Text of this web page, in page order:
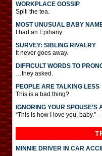
WORKPLACE GOSSIP
Spill the tea.
MOST UNUSUAL BABY
I had an Epihany.
SURVEY: SIBLING RIVALRY
It never goes away.
DIFFICULT WORDS TO
…they asked.
PEOPLE ARE TALKING LESS
This is a bad thing?
IGNORING YOUR SPOUSE’S
“This is how I love you, baby.”
MINNIE DRIVER IN CAR